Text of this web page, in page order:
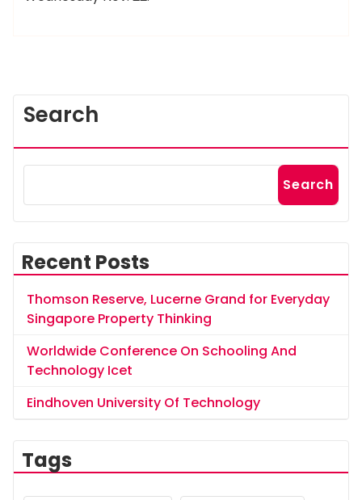
Search
Search
Recent Posts
Thomson Reserve, Lucerne Grand for Everyday
Singapore Property Thinking
Worldwide Conference On Schooling And
Technology Icet
Eindhoven University Of Technology
Tags